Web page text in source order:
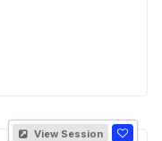
View Session